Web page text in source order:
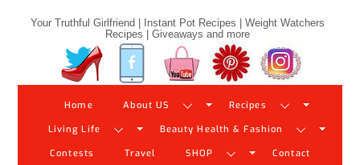
Your Truthful Girlfriend | Instant Pot Recipes | Weight Watchers
Recipes | Giveaways and more
Twitter Facebook YouTube Pinterest
Home About US Recipes
Living Life Beauty Health & Fashion
Contests Travel SHOP Contact